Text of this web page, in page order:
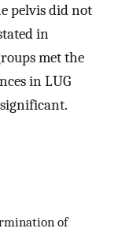
pelvis did not
in
met the
in LUG
of